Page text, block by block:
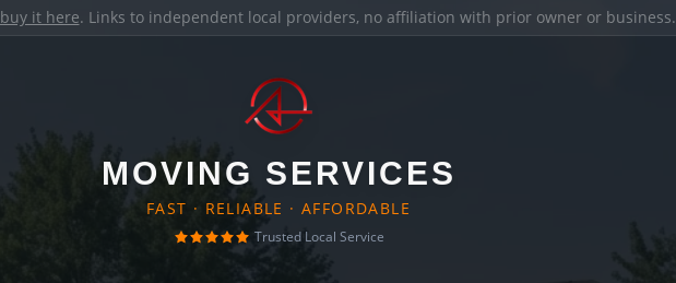
buy it here. Links to independent local providers, no affiliation with prior owner or business.
MOVING SERVICES
FAST · RELIABLE · AFFORDABLE
Trusted Local Service